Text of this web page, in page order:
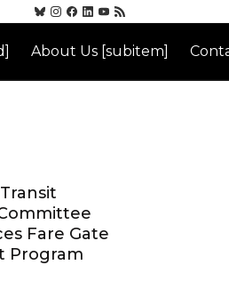
About Us [subitem]
Fare Gate
Program